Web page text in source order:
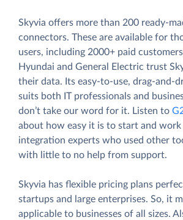
Skyvia offers more than 200 ready-
connectors. These are available for
users, including 2000+ paid
Hyundai and General Electric trust
their data. Its easy-to-use, drag-and-
suits both IT professionals and
don’t take our word for it. Listen to
about how easy it is to start and
integration experts who used other
with little to no help from support.
Skyvia has flexible pricing plans
startups and large enterprises. So, it
applicable to businesses of all sizes.